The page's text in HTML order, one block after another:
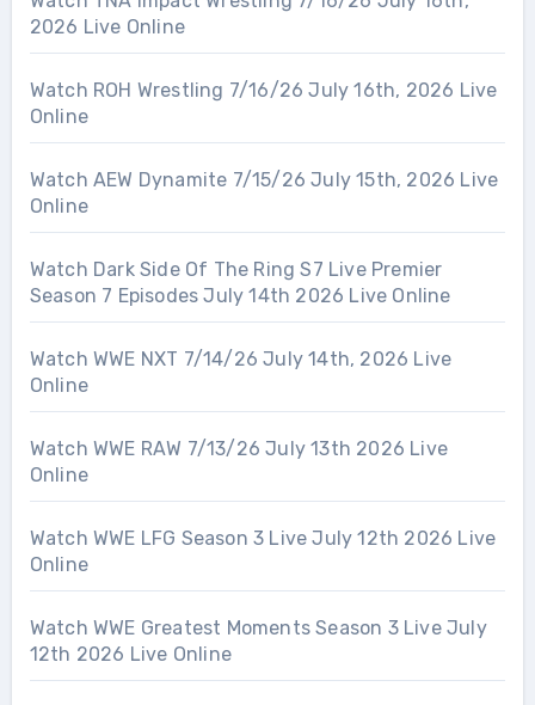
2026 Live Online
Watch ROH Wrestling 7/16/26 July 16th, 2026 Live
Online
Watch AEW Dynamite 7/15/26 July 15th, 2026 Live
Online
Watch Dark Side Of The Ring S7 Live Premier
Season 7 Episodes July 14th 2026 Live Online
Watch WWE NXT 7/14/26 July 14th, 2026 Live
Online
Watch WWE RAW 7/13/26 July 13th 2026 Live
Online
Watch WWE LFG Season 3 Live July 12th 2026 Live
Online
Watch WWE Greatest Moments Season 3 Live July
12th 2026 Live Online